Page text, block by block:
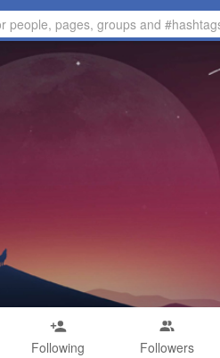
Following Followers